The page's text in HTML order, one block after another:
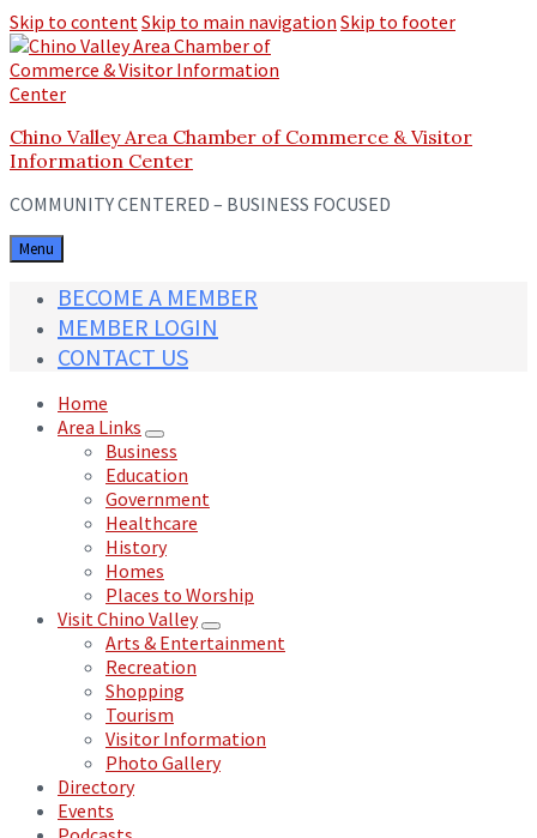
Skip to contentSkip to main navigation Skip to footer
Chino Valley Area Chamber of Commerce & Visitor
Information Center
COMMUNITY CENTERED – BUSINESS FOCUSED
Menu
BECOME A MEMBER
MEMBER LOGIN
CONTACT US
Home
Area Links
Business
Education
Government
Healthcare
History
Homes
Places to Worship
Visit Chino Valley
Arts & Entertainment
Recreation
Shopping
Tourism
Visitor Information
Photo Gallery
Directory
Events